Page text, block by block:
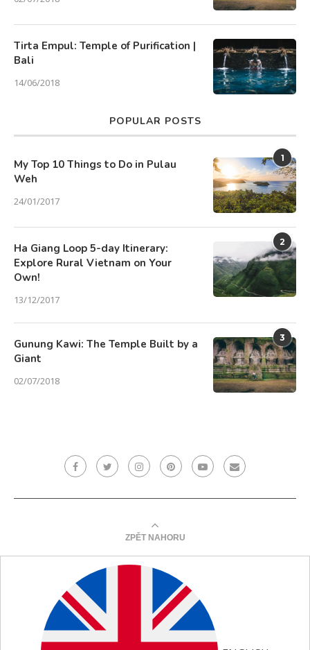
Tirta Empul: Temple of Purification |
Bali
14/06/2018
POPULAR POSTS
1
My Top 10 Things to Do in Pulau
Weh
24/01/2017
2
Ha Giang Loop 5-day Itinerary:
Explore Rural Vietnam on Your
Own!
13/12/2017
3
Gunung Kawi: The Temple Built by a
Giant
02/07/2018
ZPĚT NAHORU